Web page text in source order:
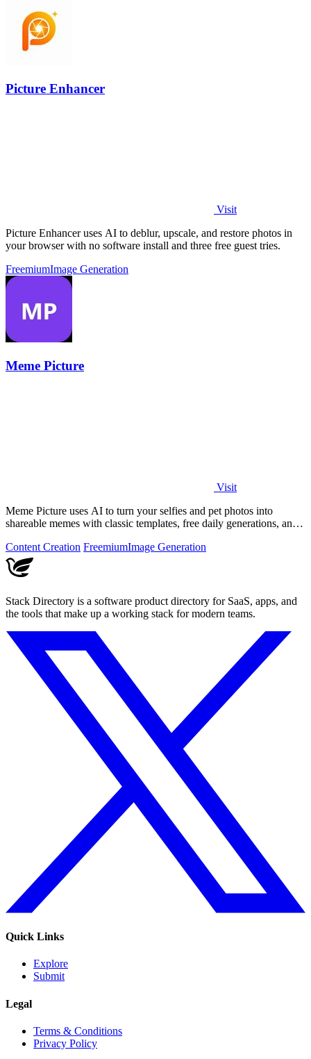
Picture Enhancer
Visit
Picture Enhancer uses AI to deblur, upscale, and restore photos in
your browser with no software install and three free guest tries.
FreemiumImage Generation
Meme Picture
Visit
Meme Picture uses AI to turn your selfies and pet photos into
shareable memes with classic templates, free daily generations, and
Content Creation FreemiumImage Generation
Stack Directory is a software product directory for SaaS, apps, and
the tools that make up a working stack for modern teams.
Quick Links
Explore
Submit
Legal
Terms & Conditions
Privacy Policy